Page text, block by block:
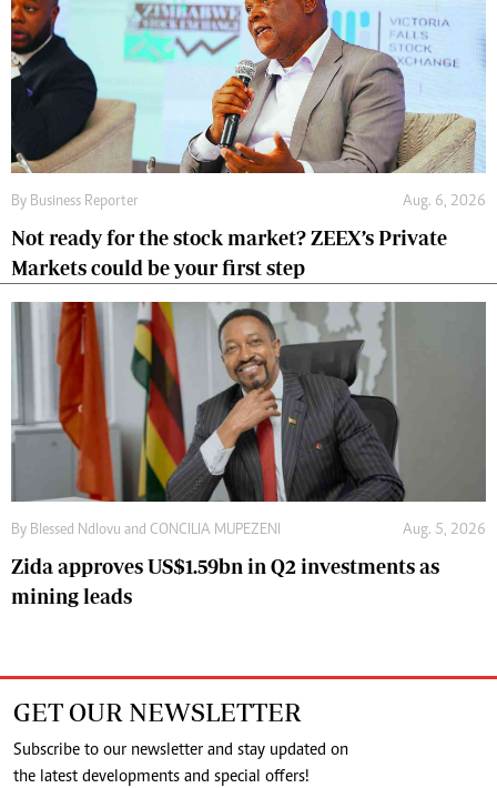
By Business Reporter Aug. 6, 2026
Not ready for the stock market? ZEEX’s Private
Markets could be your first step
By Blessed Ndlovu and CONCILIA MUPEZENI Aug. 5, 2026
Zida approves US$1.59bn in Q2 investments as
mining leads
GET OUR NEWSLETTER
Subscribe to our newsletter and stay updated on
the latest developments and special offers!